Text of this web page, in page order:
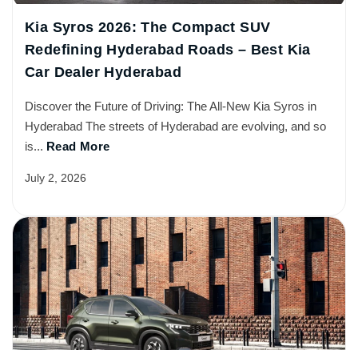
Kia Syros 2026: The Compact SUV
Redefining Hyderabad Roads – Best Kia
Car Dealer Hyderabad
Discover the Future of Driving: The All-New Kia Syros in
Hyderabad The streets of Hyderabad are evolving, and so
is... Read More
July 2, 2026